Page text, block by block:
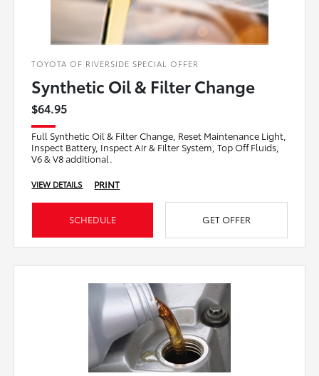
TOYOTA OF RIVERSIDE SPECIAL OFFER
Synthetic Oil & Filter Change
$64.95
Full Synthetic Oil & Filter Change, Reset Maintenance Light,
Inspect Battery, Inspect Air & Filter System, Top Off Fluids,
V6 & V8 additional.
VIEW DETAILS PRINT
SCHEDULE GET OFFER